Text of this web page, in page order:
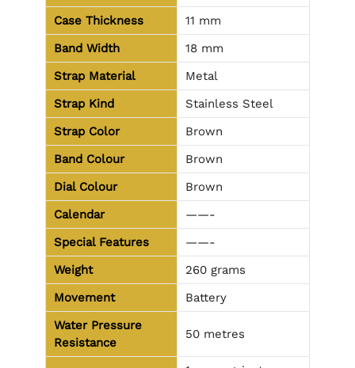
Case Thickness
11 mm
Band Width
18 mm
Strap Material
Metal
Strap Kind
Stainless Steel
Strap Color
Brown
Band Colour
Brown
Dial Colour
Brown
Calendar
——-
Special Features
——-
Weight
260 grams
Movement
Battery
Water Pressure
Resistance
50 metres